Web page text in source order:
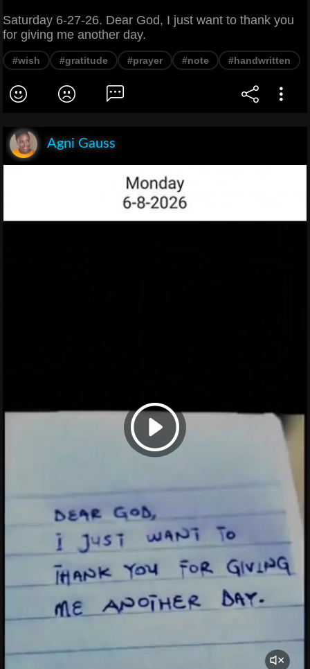
Saturday 6-27-26. Dear God, I just want to thank you
for giving me another day.
#wish #gratitude #prayer #note #handwritten
Agni Gauss